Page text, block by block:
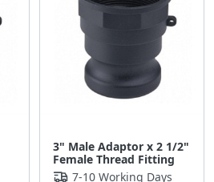
3" Male Adaptor x 2 1/2"
Female Thread Fitting
7-10 Working Days